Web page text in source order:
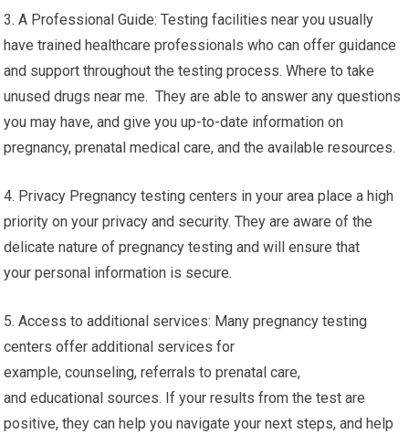
3. A Professional Guide: Testing facilities near you usually
have trained healthcare professionals who can offer guidance
and support throughout the testing process. Where to take
unused drugs near me. They are able to answer any questions
you may have, and give you up-to-date information on
pregnancy, prenatal medical care, and the available resources.
4. Privacy Pregnancy testing centers in your area place a high
priority on your privacy and security. They are aware of the
delicate nature of pregnancy testing and will ensure that
your personal information is secure.
5. Access to additional services: Many pregnancy testing
centers offer additional services for
example, counseling, referrals to prenatal care,
and educational sources. If your results from the test are
positive, they can help you navigate your next steps, and help